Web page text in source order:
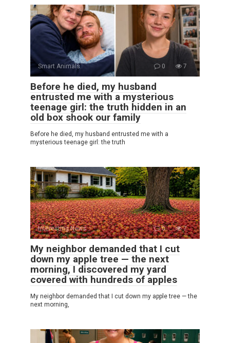
Smart Animals 0 7
Before he died, my husband
entrusted me with a mysterious
teenage girl: the truth hidden in an
old box shook our family
Before he died, my husband entrusted me with a
mysterious teenage girl: the truth
Interesting News 0 7
My neighbor demanded that I cut
down my apple tree — the next
morning, I discovered my yard
covered with hundreds of apples
My neighbor demanded that I cut down my apple tree — the
next morning,